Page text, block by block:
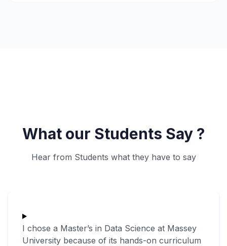
What our Students Say ?
Hear from Students what they have to say
I chose a Master’s in Data Science at Massey
University because of its hands-on curriculum